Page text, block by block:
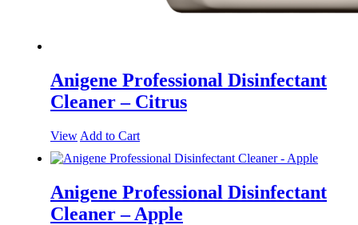
Anigene Professional Disinfectant
Cleaner – Citrus
View Add to Cart
Anigene Professional Disinfectant
Cleaner – Apple